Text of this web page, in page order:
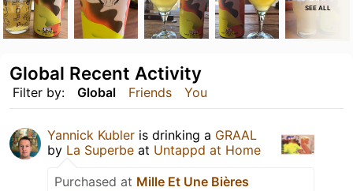
SEE ALL
Filter by: Global Friends You
Global Recent Activity
Yannick Kubler is drinking a GRAAL
by La Superbe at Untappd at Home
Purchased at Mille Et Une Bières